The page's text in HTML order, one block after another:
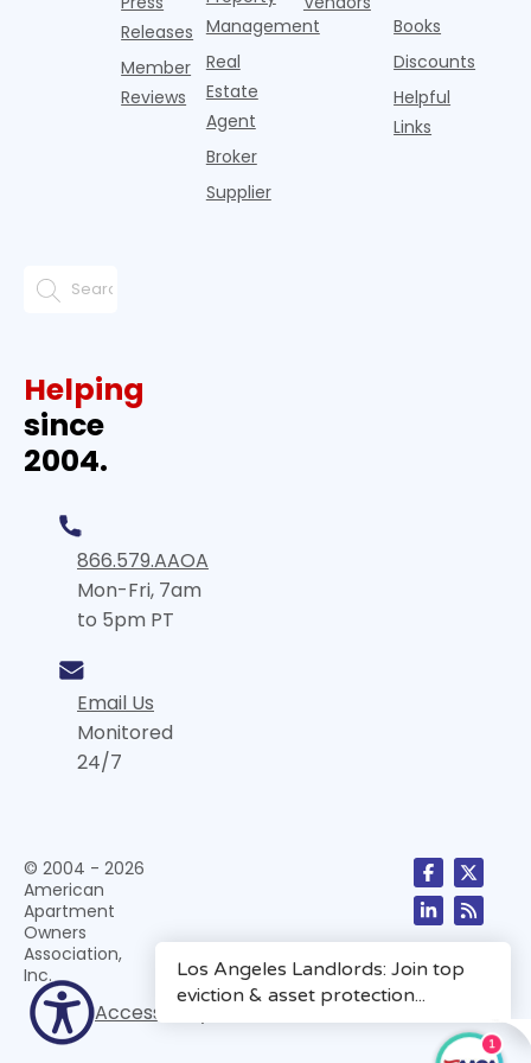
Releases
Member
Reviews
Management
Real
Estate
Agent
Broker
Supplier
Books
Discounts
Helpful
Links
Helping
since
2004.
866.579.AAOA
Mon-Fri, 7am
to 5pm PT
Email Us
Monitored
24/7
© 2004 - 2026
American
Apartment
Owners
Association,
Inc.
Accessibility